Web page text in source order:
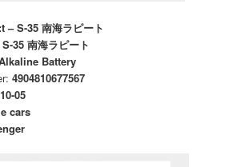
– S-35 南海ラピート
S-35 南海ラピート
Battery
4904810677567
05
cars